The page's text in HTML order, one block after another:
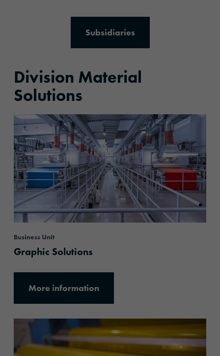
Subsidiaries
Division Material
Solutions
Business Unit
Graphic Solutions
More information
More information
More information